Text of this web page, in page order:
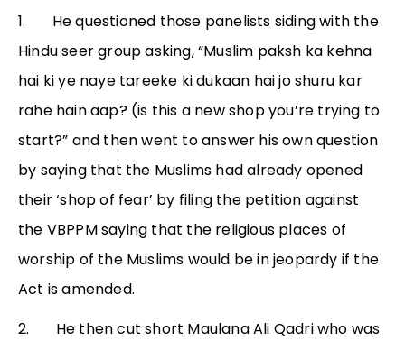
1. He questioned those panelists siding with the
Hindu seer group asking, “Muslim paksh ka kehna
hai ki ye naye tareeke ki dukaan hai jo shuru kar
rahe hain aap? (is this a new shop you’re trying to
start?” and then went to answer his own question
by saying that the Muslims had already opened
their ‘shop of fear’ by filing the petition against
the VBPPM saying that the religious places of
worship of the Muslims would be in jeopardy if the
Act is amended.
2. He then cut short Maulana Ali Qadri who was